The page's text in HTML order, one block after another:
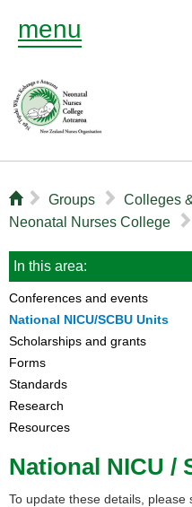
menu
⌂ ▻ Groups ▻ Colleges
Neonatal Nurses College ▻
In this area:
Conferences and events
National NICU/SCBU Units
Scholarships and grants
Forms
Standards
Research
Resources
National NICU /
To update these details, please